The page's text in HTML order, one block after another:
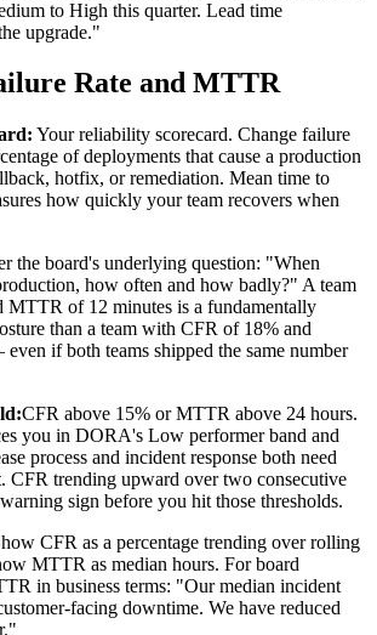
to High this quarter. Lead time
upgrade."
Rate and MTTR
Your reliability scorecard. Change failure
of deployments that cause a production
hotfix, or remediation. Mean time to
how quickly your team recovers when
the board's underlying question: "When
how often and how badly?" A team
of 12 minutes is a fundamentally
than a team with CFR of 18% and
if both teams shipped the same number
CFR above 15% or MTTR above 24 hours.
you in DORA's Low performer band and
process and incident response both need
CFR trending upward over two consecutive
sign before you hit those thresholds.
CFR as a percentage trending over rolling
MTTR as median hours. For board
in business terms: "Our median incident
facing downtime. We have reduced